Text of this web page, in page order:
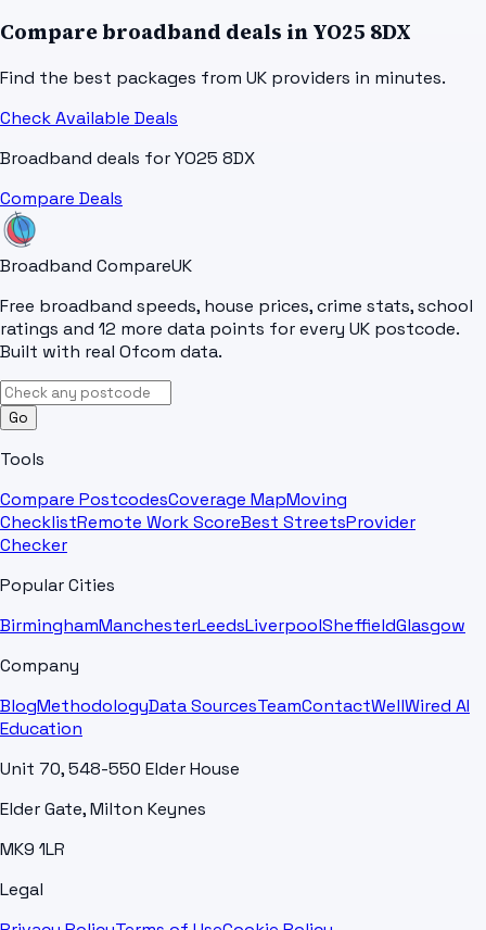
Compare broadband deals in YO25 8DX
Find the best packages from UK providers in minutes.
Check Available Deals
Broadband deals forYO25 8DX
Compare Deals
Broadband CompareUK
Free broadband speeds, house prices, crime stats, school
ratings and 12 more data points for every UK postcode.
Built with real Ofcom data.
Go
Tools
Compare PostcodesCoverage MapMoving
ChecklistRemote Work ScoreBest StreetsProvider
Checker
Popular Cities
BirminghamManchesterLeedsLiverpoolSheffieldGlasgow
Company
BlogMethodologyData SourcesTeamContactWellWired AI
Education
Unit 70, 548-550 Elder House
Elder Gate, Milton Keynes
MK9 1LR
Legal